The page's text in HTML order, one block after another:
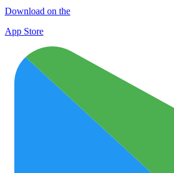
Download on the
App Store